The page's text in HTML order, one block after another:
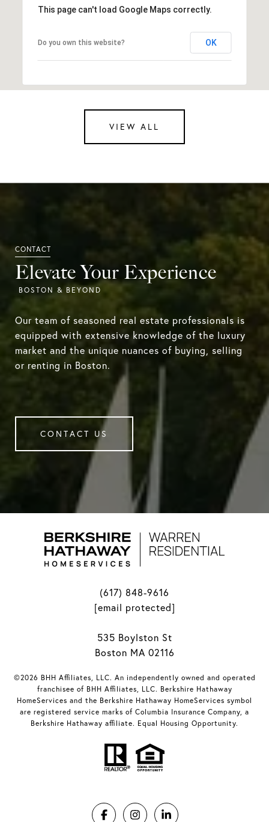
This page can't load Google Maps correctly.
Do you own this website? OK
VIEW ALL
Elevate Your Experience
Our team of seasoned real estate professionals is
equipped with extensive knowledge of the luxury
market and the unique nuances of buying, selling
or renting in Boston.
CONTACT US
(617) 848-9616
[email protected]
535 Boylston St
Boston MA 02116
©2026 BHH Affiliates, LLC. An independently owned and operated
franchisee of BHH Affiliates, LLC. Berkshire Hathaway
HomeServices and the Berkshire Hathaway HomeServices symbol
are registered service marks of Columbia Insurance Company, a
Berkshire Hathaway affiliate. Equal Housing Opportunity.